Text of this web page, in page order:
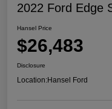
2022 Ford Edge
Hansel Price
$26,483
Disclosure
Location:Hansel Ford